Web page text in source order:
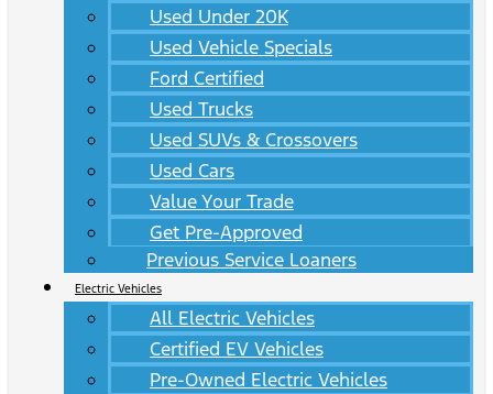
Used Under 20K
Used Vehicle Specials
Ford Certified
Used Trucks
Used SUVs & Crossovers
Used Cars
Value Your Trade
Get Pre-Approved
Previous Service Loaners
Electric Vehicles
All Electric Vehicles
Certified EV Vehicles
Pre-Owned Electric Vehicles